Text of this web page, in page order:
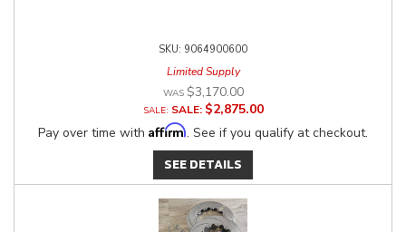
9064900600
Limited Supply
$3,170.00
SALE:
$2,875.00
Pay over time with Affirm. See if you qualify at checkout.
SEE DETAILS